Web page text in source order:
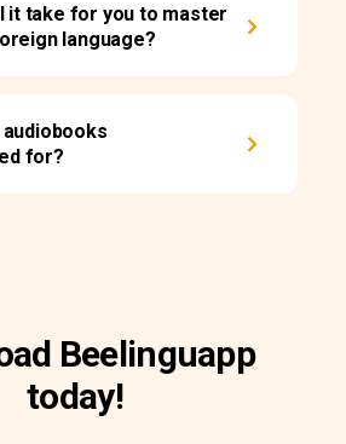
it take for you to master
language?
for?
Beelinguapp
today!